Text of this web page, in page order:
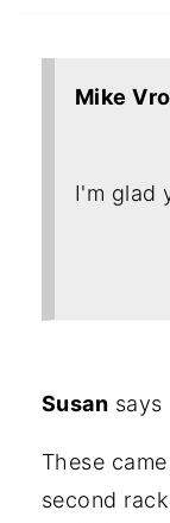
Mike
I'm glad
Susan says
These
second